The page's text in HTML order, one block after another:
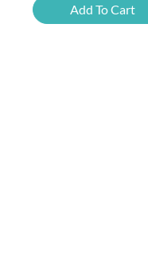
Tasting
Add To Cart